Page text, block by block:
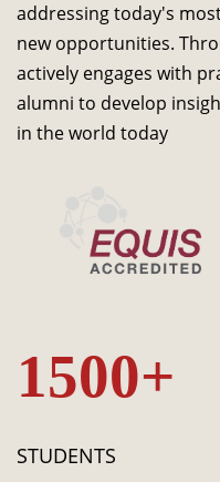
Journal
Giving
addressing today's
new opportunities.
actively engages with
alumni to develop
in the world today
1500+
STUDENTS